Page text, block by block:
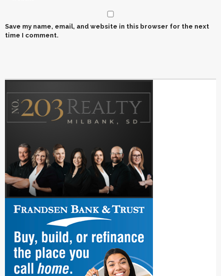
Save my name, email, and website in this browser for the next
time I comment.